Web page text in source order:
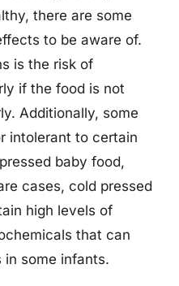
there are some
to be aware of.
is the risk of
if the food is not
Additionally, some
intolerant to certain
baby food,
cases, cold pressed
high levels of
that can
some infants.